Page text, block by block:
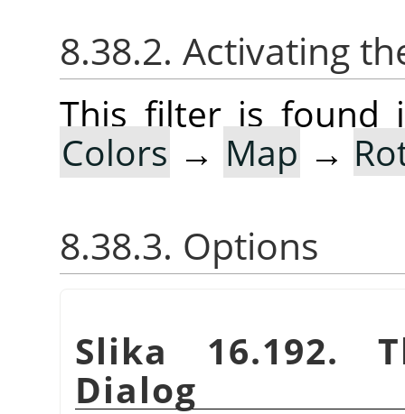
8.38.2. Activating
This filter is found
Colors → Map →
8.38.3. Options
Slika 16.192.
Dialog